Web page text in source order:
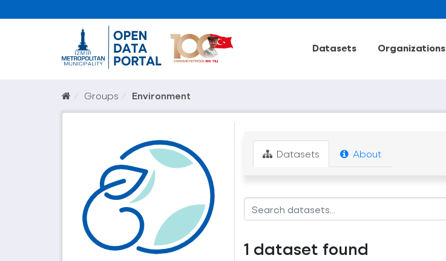
Datasets Organizations
Groups Environment
Datasets About
1 dataset found